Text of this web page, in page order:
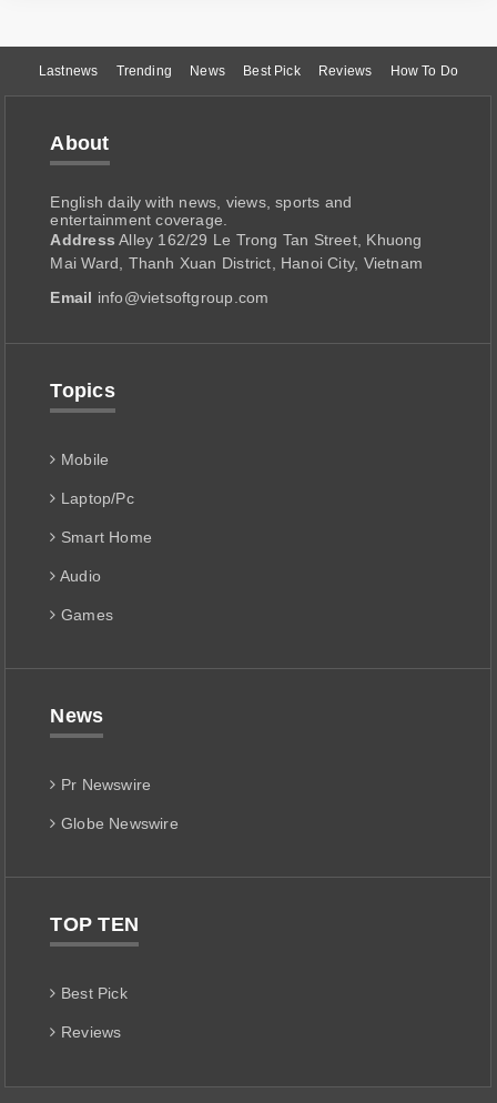
Lastnews Trending News Best Pick Reviews How To Do
About
English daily with news, views, sports and
entertainment coverage.
Address Alley 162/29 Le Trong Tan Street, Khuong
Mai Ward, Thanh Xuan District, Hanoi City, Vietnam
Email info@vietsoftgroup.com
Topics
Mobile
Laptop/Pc
Smart Home
Audio
Games
News
Pr Newswire
Globe Newswire
TOP TEN
Best Pick
Reviews